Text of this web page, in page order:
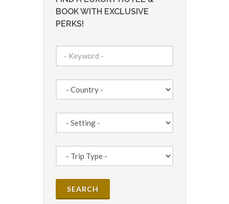
BOOK WITH EXCLUSIVE
PERKS!